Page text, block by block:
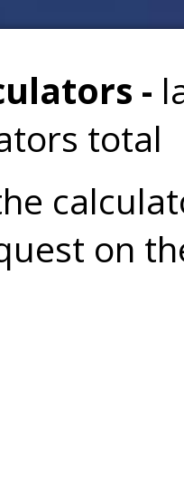
-
total
on